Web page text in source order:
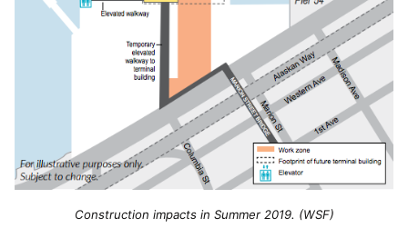
Construction impacts in Summer 2019. (WSF)